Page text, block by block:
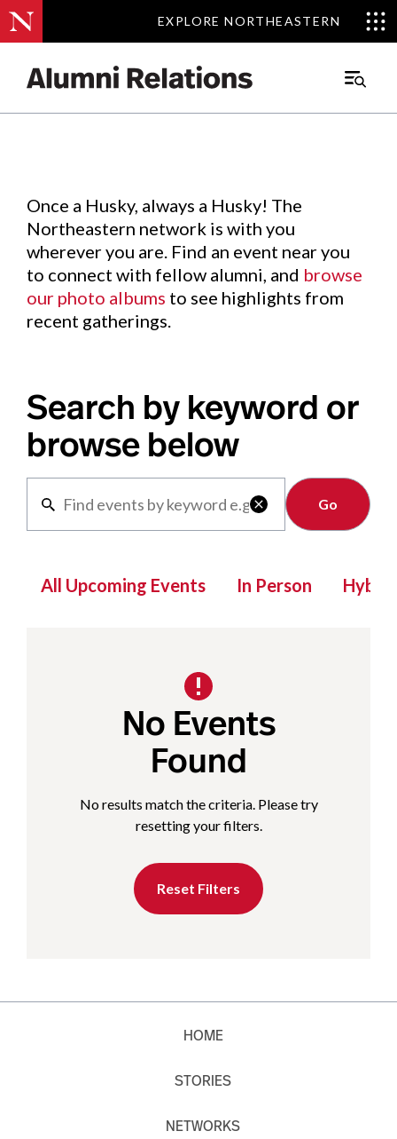
EXPLORE NORTHEASTERN
EXPLORE NORTHEASTERN
Main
Events.
Once a Husky, always a Husky! The
Northeastern network is with you
wherever you are. Find an event near you
to connect with fellow alumni, and browse
our photo albums to see highlights from
recent gatherings.
Search by keyword or
browse below

Clear
All Upcoming Events In Person Hybrid
No Events
Found
No results match the criteria. Please try
resetting your filters.
Reset Filters
HOME
STORIES
NETWORKS